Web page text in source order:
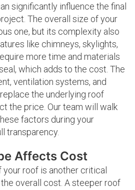
significantly influence the final
The overall size of your
one, but its complexity also
like chimneys, skylights,
more time and materials
which adds to the cost. The
ventilation systems, and
the underlying roof
the price. Our team will walk
factors during your
transparency.
Affects Cost
roof is another critical
overall cost. A steeper roof